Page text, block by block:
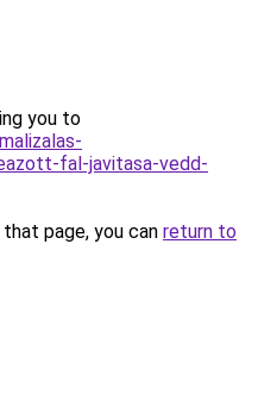
you to
fal-javitasa-vedd-
page, you can return to